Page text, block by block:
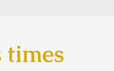
times